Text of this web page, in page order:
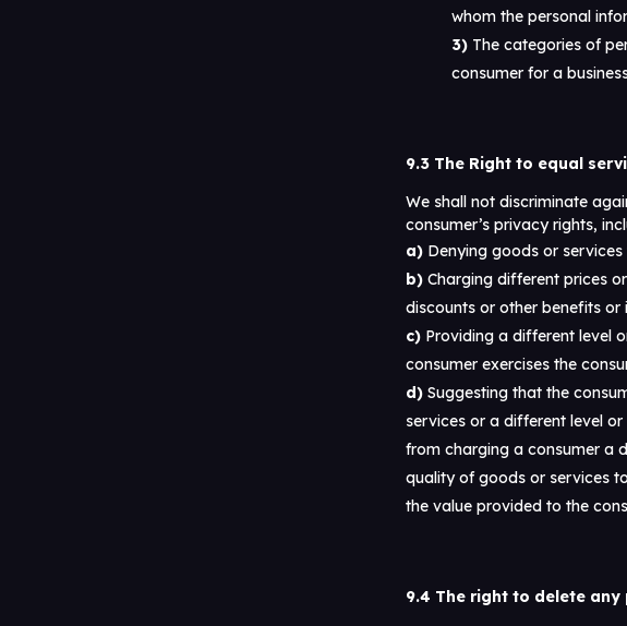
whom the personal
The categories of
consumer for a
9.3 The Right to equal
We shall not discriminate
consumer’s privacy rights,
Denying goods or services
Charging different prices
discounts or other benefits or
Providing a different level
consumer exercises the
Suggesting that the
services or a different level
from charging a consumer a
quality of goods or services
the value provided to the
9.4 The right to delete